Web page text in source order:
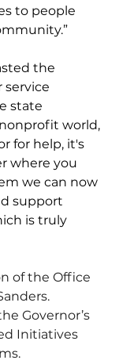
to people
the
state
world,
for help, it's
where you
we can now
support
is truly
of the Office
Governor’s
Initiatives